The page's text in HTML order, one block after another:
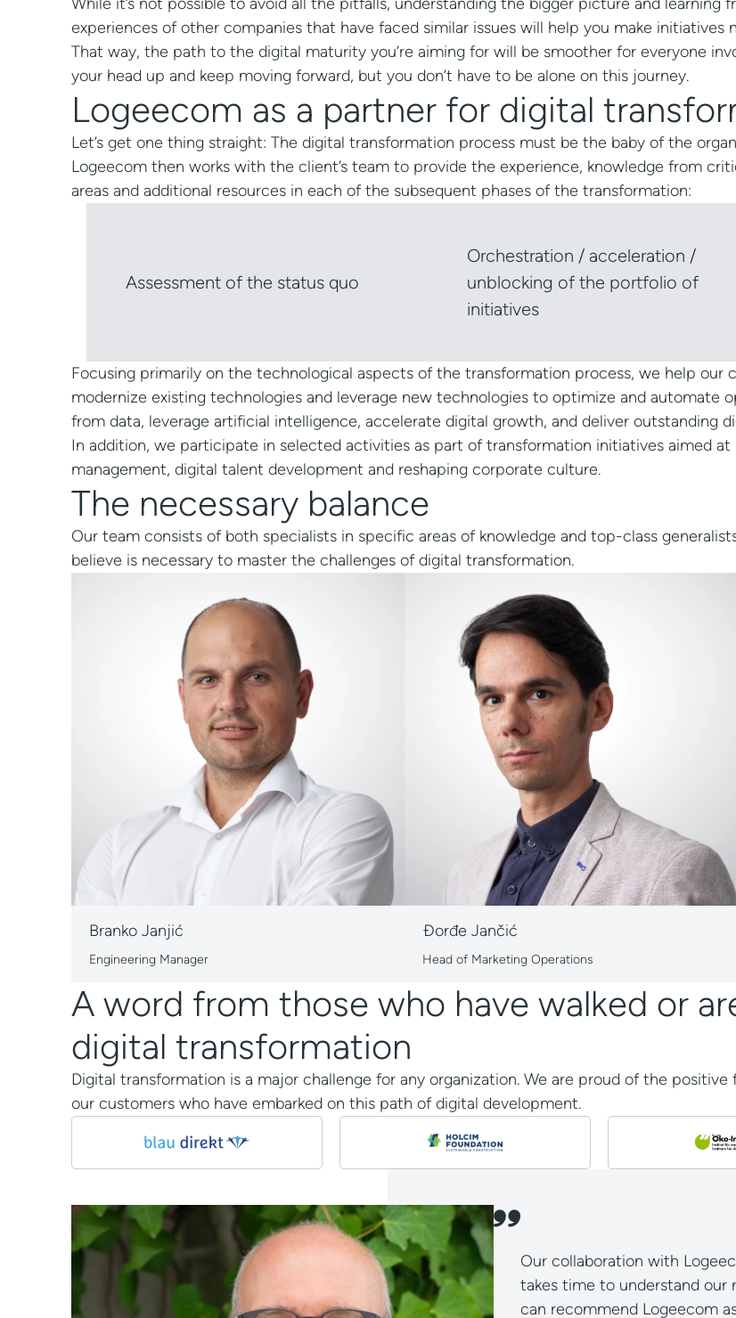
experiences of other companies that have faced similar issues will help you make initiatives
That way, the path to the digital maturity you’re aiming for will be smoother for everyone
your head up and keep moving forward, but you don’t have to be alone on this journey.
Logeecom as a partner for digital
Let’s get one thing straight: The digital transformation process must be the baby of the
Logeecom then works with the client’s team to provide the experience, knowledge from
areas and additional resources in each of the subsequent phases of the transformation:
Assessment of the status quo
Orchestration / acceleration /
unblocking of the portfolio of
initiatives
Focusing primarily on the technological aspects of the transformation process, we help our
modernize existing technologies and leverage new technologies to optimize and automate
from data, leverage artificial intelligence, accelerate digital growth, and deliver outstanding
In addition, we participate in selected activities as part of transformation initiatives aimed at
management, digital talent development and reshaping corporate culture.
The necessary balance
Our team consists of both specialists in specific areas of knowledge and top-class
believe is necessary to master the challenges of digital transformation.
Branko Janjić
Engineering Manager
Đorđe Jančić
Head of Marketing Operations
A word from those who have walked or
digital transformation
Digital transformation is a major challenge for any organization. We are proud of the positive
our customers who have embarked on this path of digital development.
Our collaboration with
takes time to understand our
can recommend Logeecom